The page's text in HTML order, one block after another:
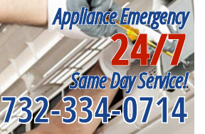
Appliance Emergency
24/7
Same Day Service!
732-334-0714